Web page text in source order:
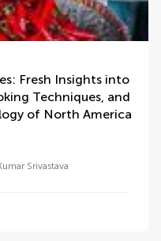
Fresh Insights into
Techniques, and
of North America
Srivastava